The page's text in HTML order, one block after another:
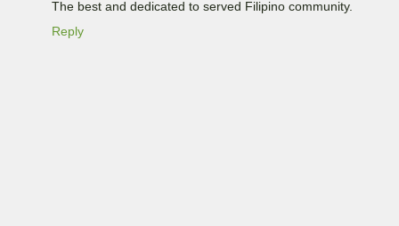
The best and dedicated to served Filipino community.
Reply